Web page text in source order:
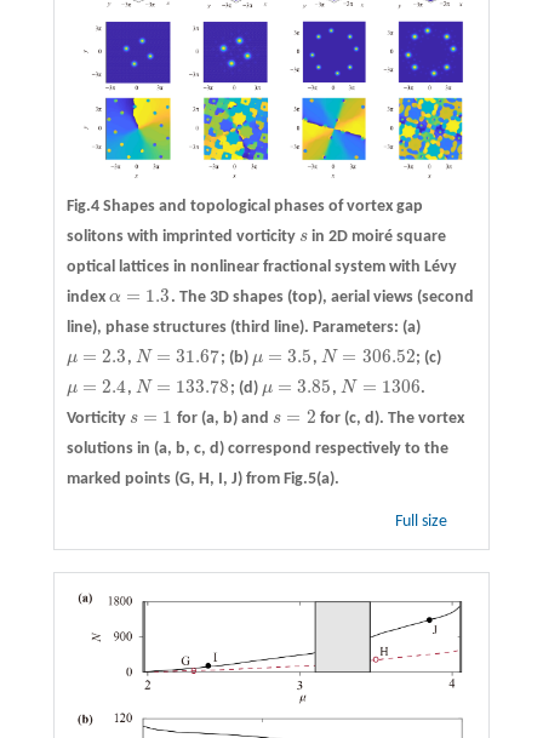
Fig.4 Shapes and topological phases of vortex gap
solitons with imprinted vorticity s
sin 2D moiré square
optical lattices in nonlinear fractional system with Lévy
index α = 1.3
α= 1.3
. The 3D shapes (top), aerial views (second
line), phase structures (third line). Parameters: (a)
μ = 2.3
μ=2.3 , N = 31.67
N= 31.67 ; (b) μ = 3.5
μ=3.5 , N = 306.52
N= 306.52 ; (c)
μ = 2.4
μ=2.4 , N = 133.78
N= 133.78 ; (d) μ = 3.85
μ=3.85 ,N = 1306
N= 1306
.
Vorticity s = 1
s= 1 for (a, b) and s = 2
s= 2
for (c, d). The vortex
solutions in (a, b, c, d) correspond respectively to the
marked points (G, H, I, J) from Fig.5(a).
Full size